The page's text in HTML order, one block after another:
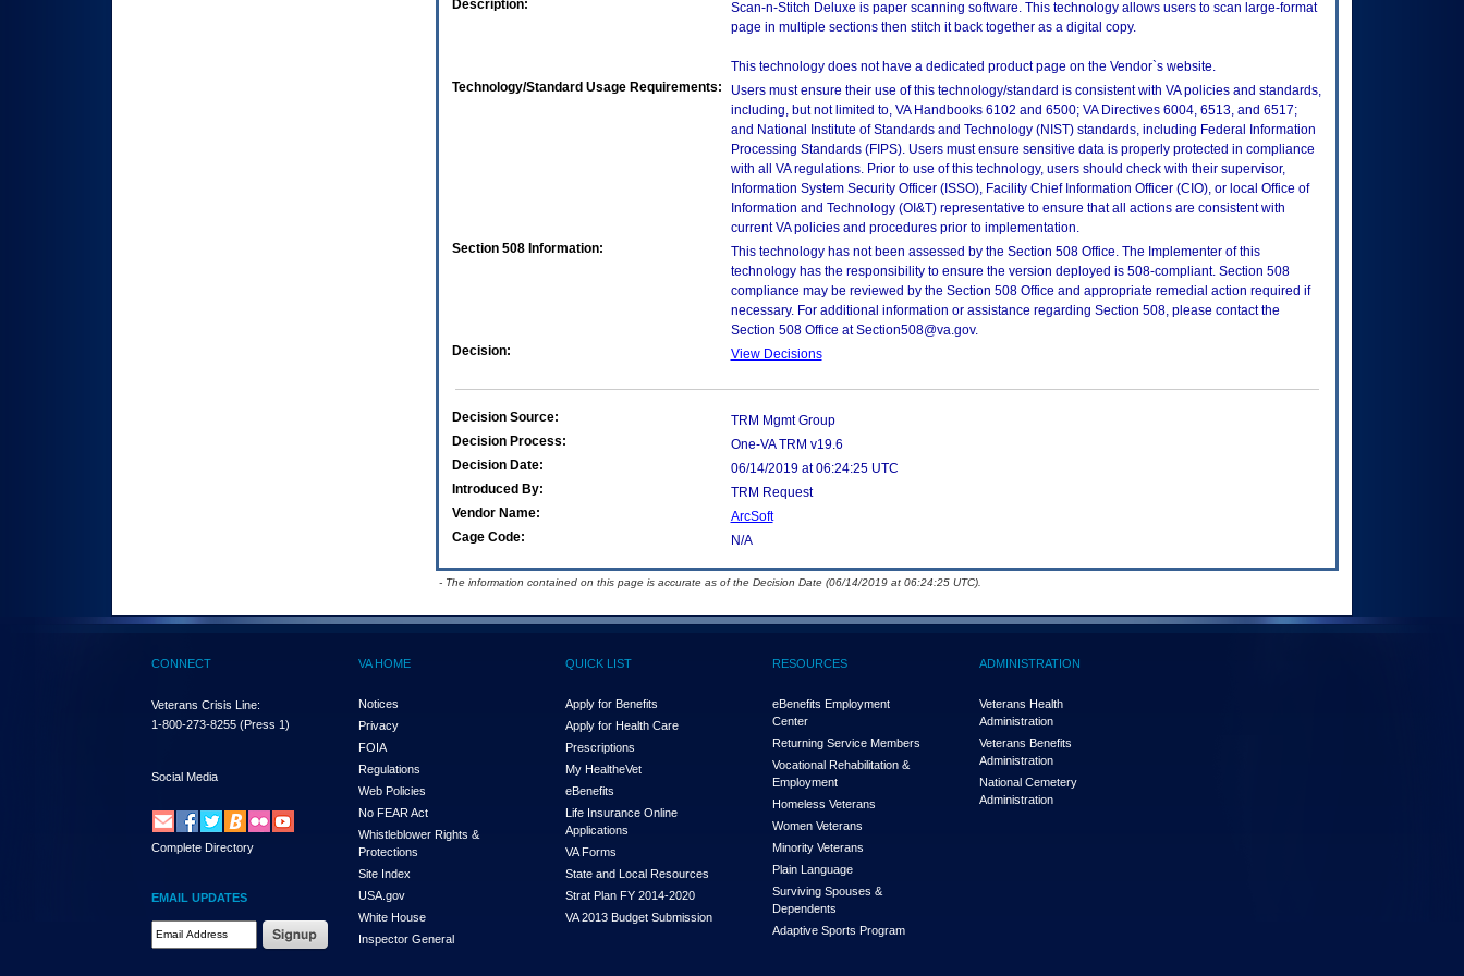
Description:
Scan-n-Stitch Deluxe is paper scanning software. This technology allows users to scan large-format
page in multiple sections then stitch it back together as a digital copy.
This technology does not have a dedicated product page on the Vendor`s website.
Technology/Standard Usage Requirements:
Users must ensure their use of this technology/standard is consistent with VA policies and standards,
including, but not limited to, VA Handbooks 6102 and 6500; VA Directives 6004, 6513, and 6517;
and National Institute of Standards and Technology (NIST) standards, including Federal Information
Processing Standards (FIPS). Users must ensure sensitive data is properly protected in compliance
with all VA regulations. Prior to use of this technology, users should check with their supervisor,
Information System Security Officer (ISSO), Facility Chief Information Officer (CIO), or local Office of
Information and Technology (OI&T) representative to ensure that all actions are consistent with
current VA policies and procedures prior to implementation.
Section 508 Information:
This technology has not been assessed by the Section 508 Office. The Implementer of this
technology has the responsibility to ensure the version deployed is 508-compliant. Section 508
compliance may be reviewed by the Section 508 Office and appropriate remedial action required if
necessary. For additional information or assistance regarding Section 508, please contact the
Section 508 Office at Section508@va.gov.
Decision:
View Decisions
Decision Source:
TRM Mgmt Group
Decision Process:
One-VA TRM v19.6
Decision Date:
06/14/2019 at 06:24:25 UTC
Introduced By:
TRM Request
Vendor Name:
ArcSoft
Cage Code:
N/A
- The information contained on this page is accurate as of the Decision Date (06/14/2019 at 06:24:25 UTC).
CONNECT
Veterans Crisis Line:
1-800-273-8255 (Press 1)
Social Media
Complete Directory
EMAIL UPDATES
Email Address Required
VA HOME
Notices
Privacy
FOIA
Regulations
Web Policies
No FEAR Act
Whistleblower Rights &
Protections
Site Index
USA.gov
White House
Inspector General
QUICK LIST
Apply for Benefits
Apply for Health Care
Prescriptions
My HealtheVet
eBenefits
Life Insurance Online
Applications
VA Forms
State and Local Resources
Strat Plan FY 2014-2020
VA 2013 Budget Submission
RESOURCES
eBenefits Employment
Center
Returning Service Members
Vocational Rehabilitation &
Employment
Homeless Veterans
Women Veterans
Minority Veterans
Plain Language
Surviving Spouses &
Dependents
Adaptive Sports Program
ADMINISTRATION
Veterans Health
Administration
Veterans Benefits
Administration
National Cemetery
Administration